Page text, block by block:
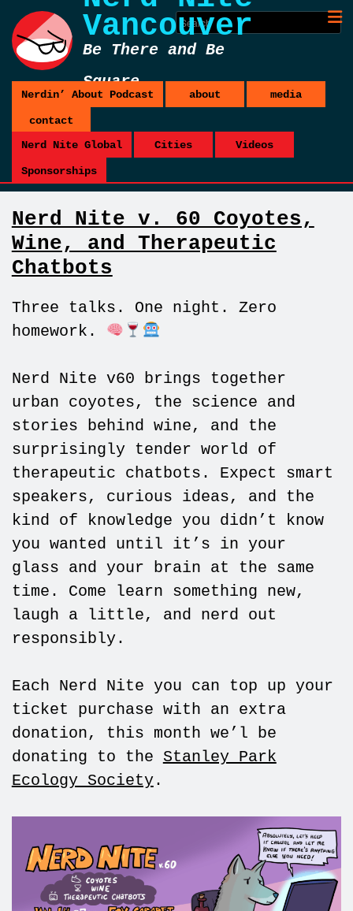
Vancouver
Be There and Be
Square
Nerdin’ About Podcast about media
contact
Nerd Nite Global
Cities Videos
Sponsorships
Nerd Nite v. 60 Coyotes,
Wine, and Therapeutic
Chatbots
Three talks. One night. Zero
homework.
Nerd Nite v60 brings together
urban coyotes, the science and
stories behind wine, and the
surprisingly tender world of
therapeutic chatbots. Expect smart
speakers, curious ideas, and the
kind of knowledge you didn’t know
you wanted until it’s in your
glass and your brain at the same
time. Come learn something new,
laugh a little, and nerd out
responsibly.
Each Nerd Nite you can top up your
ticket purchase with an extra
donation, this month we’l be
donating to the Stanley Park
Ecology Society.